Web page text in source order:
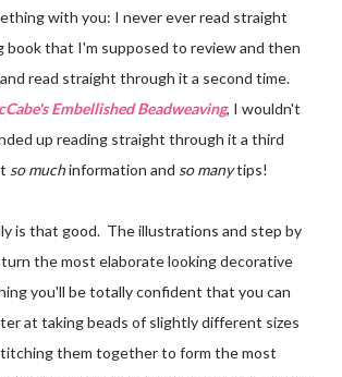
with you: I never ever read straight
book that I'm supposed to review and then
read straight through it a second time.
Embellished Beadweaving, I wouldn't
up reading straight through it a third
so muchinformation and so manytips!
is that good. The illustrations and step by
the most elaborate looking decorative
you'll be totally confident that you can
at taking beads of slightly different sizes
them together to form the most